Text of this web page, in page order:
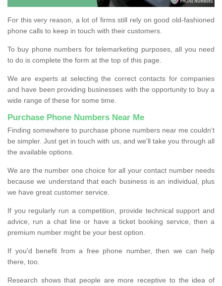
For this very reason, a lot of firms still rely on good old-fashioned
phone calls to keep in touch with their customers.
To buy phone numbers for telemarketing purposes, all you need
to do is complete the form at the top of this page.
We are experts at selecting the correct contacts for companies
and have been providing businesses with the opportunity to buy a
wide range of these for some time.
Purchase Phone Numbers Near Me
Finding somewhere to purchase phone numbers near me couldn’t
be simpler. Just get in touch with us, and we'll take you through all
the available options.
We are the number one choice for all your contact number needs
because we understand that each business is an individual, plus
we have great customer service.
If you regularly run a competition, provide technical support and
advice, run a chat line or have a ticket booking service, then a
premium number might be your best option.
If you'd benefit from a free phone number, then we can help
there, too.
Research shows that people are more receptive to the idea of